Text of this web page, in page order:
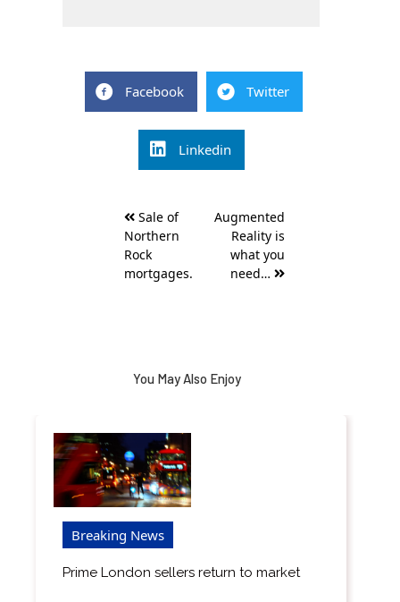
Facebook Twitter
Linkedin
navigation
Sale of
Northern
Rock
mortgages.
Augmented
Reality is
what you
need…
You May Also Enjoy
Breaking News
Prime London sellers return to market